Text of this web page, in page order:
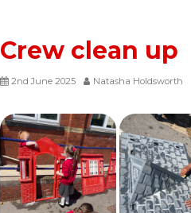
Crew clean up
2nd June 2025 Natasha Holdsworth